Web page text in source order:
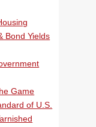
Bond Yields
Game
of U.S.